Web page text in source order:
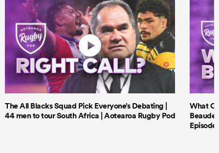
The All Blacks Squad Pick Everyone’s Debating |
44 men to tour South Africa | Aotearoa Rugby Pod
What
Episode